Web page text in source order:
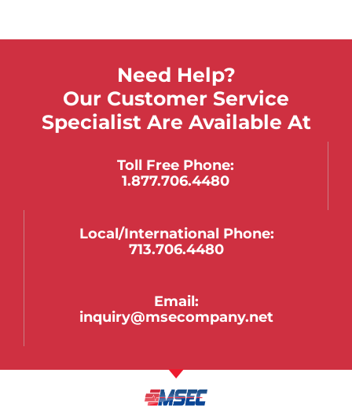
Need Help?
Our Customer Service
Specialist Are Available At
Toll Free Phone:
1.877.706.4480
Local/international Phone:
713.706.4480
Email:
inquiry@msecompany.net